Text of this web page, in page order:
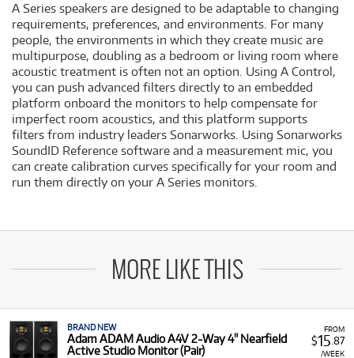
A Series speakers are designed to be adaptable to changing
requirements, preferences, and environments. For many
people, the environments in which they create music are
multipurpose, doubling as a bedroom or living room where
acoustic treatment is often not an option. Using A Control,
you can push advanced filters directly to an embedded
platform onboard the monitors to help compensate for
imperfect room acoustics, and this platform supports
filters from industry leaders Sonarworks. Using Sonarworks
SoundID Reference software and a measurement mic, you
can create calibration curves specifically for your room and
run them directly on your A Series monitors.
MORE LIKE THIS
FROM
$15 .87
/WEEK
BRAND NEW
Adam ADAM Audio A4V 2-Way 4" Nearfield
Active Studio Monitor (Pair)